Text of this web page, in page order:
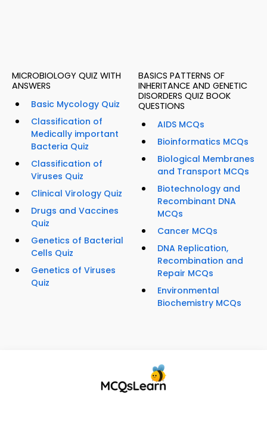
MICROBIOLOGY QUIZ WITH
ANSWERS
Basic Mycology Quiz
Classification of
Medically important
Bacteria Quiz
Classification of
Viruses Quiz
Clinical Virology Quiz
Drugs and Vaccines
Quiz
Genetics of Bacterial
Cells Quiz
Genetics of Viruses
Quiz
BASICS PATTERNS OF
INHERITANCE AND GENETIC
DISORDERS QUIZ BOOK
QUESTIONS
AIDS MCQs
Bioinformatics MCQs
Biological Membranes
and Transport MCQs
Biotechnology and
Recombinant DNA
MCQs
Cancer MCQs
DNA Replication,
Recombination and
Repair MCQs
Environmental
Biochemistry MCQs